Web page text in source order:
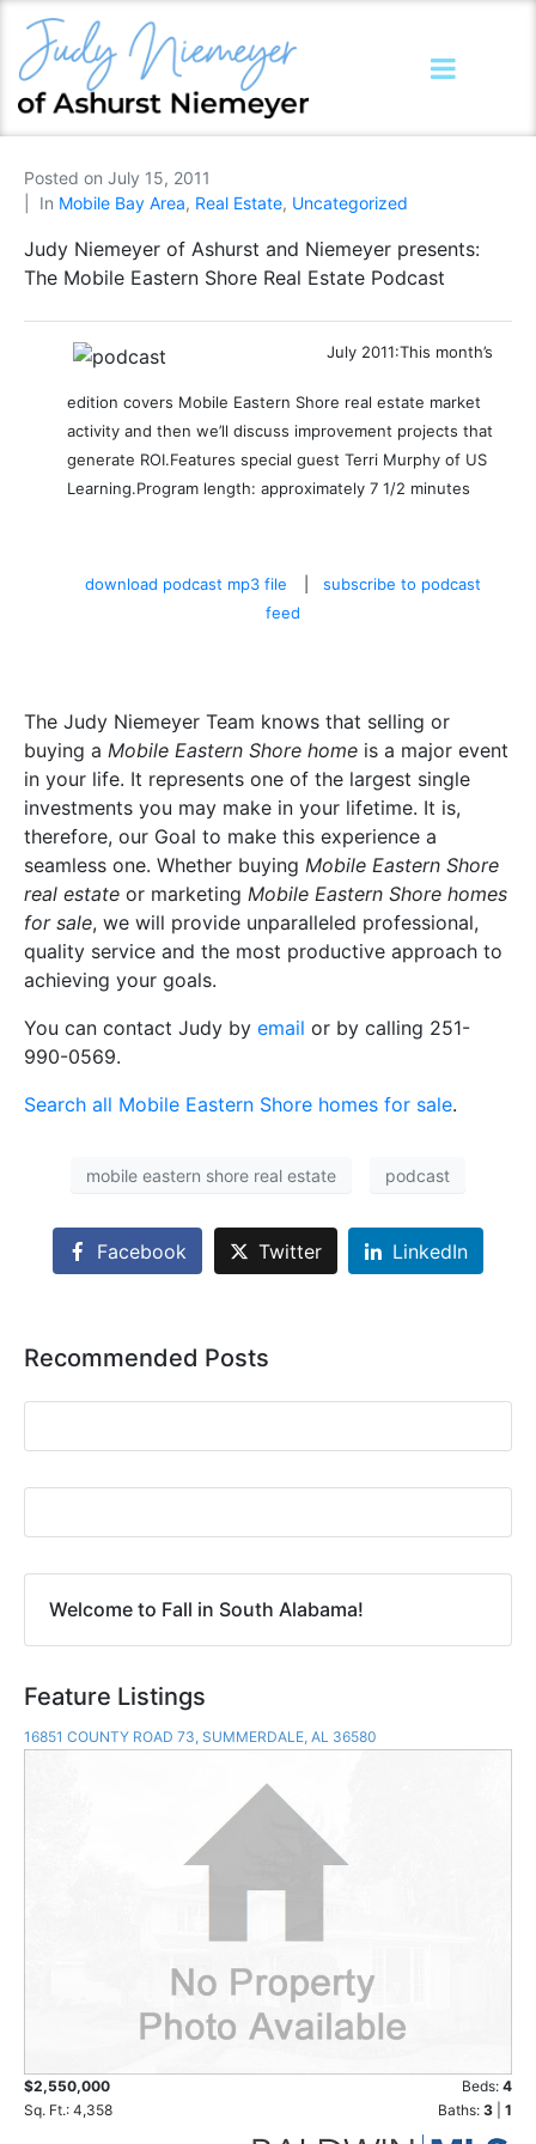
Posted on July 15, 2011
In Mobile Bay Area, Real Estate, Uncategorized
Judy Niemeyer of Ashurst and Niemeyer presents:
The Mobile Eastern Shore Real Estate Podcast
July 2011:This month’s
edition covers Mobile Eastern Shore real estate market
activity and then we’ll discuss improvement projects that
generate ROI.Features special guest Terri Murphy of US
Learning.Program length: approximately 7 1/2 minutes
download podcast mp3 file
subscribe to podcast
feed
The Judy Niemeyer Team knows that selling or
buying a Mobile Eastern Shore home is a major event
in your life. It represents one of the largest single
investments you may make in your lifetime. It is,
therefore, our Goal to make this experience a
seamless one. Whether buying Mobile Eastern Shore
real estate or marketing Mobile Eastern Shore homes
for sale, we will provide unparalleled professional,
quality service and the most productive approach to
achieving your goals.
You can contact Judy by email or by calling 251-
990-0569.
Search all Mobile Eastern Shore homes for sale.
mobile eastern shore real estate podcast
Facebook Twitter LinkedIn
Recommended Posts
Welcome to Fall in South Alabama!
Feature Listings
16851 COUNTY ROAD 73, SUMMERDALE, AL 36580
$2,550,000 Beds: 4
Sq. Ft.: 4,358
Baths: 3 1